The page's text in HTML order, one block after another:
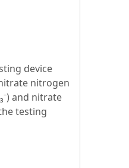
device
nitrogen
and nitrate
testing